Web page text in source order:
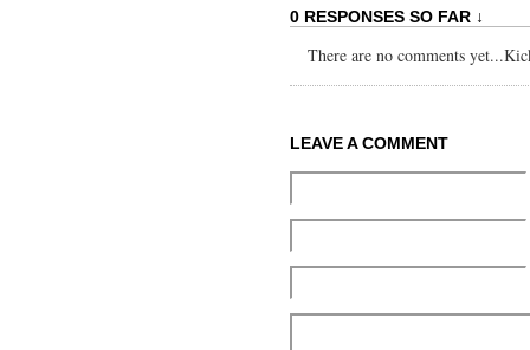
0 RESPONSES SO FAR ↓
There are no comments
LEAVE A COMMENT